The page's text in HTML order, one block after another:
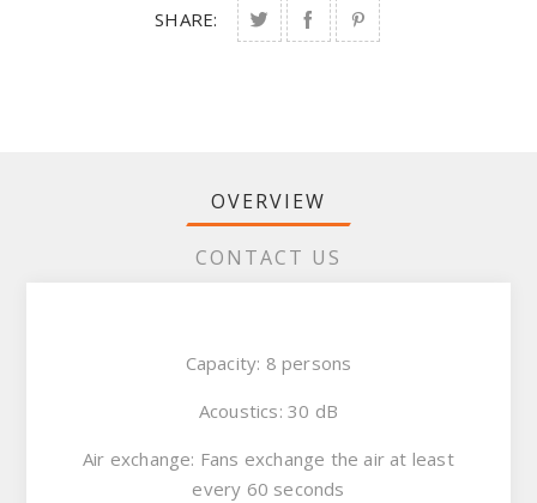
SHARE:
OVERVIEW
CONTACT US
Capacity: 8 persons
Acoustics: 30 dB
Air exchange: Fans exchange the air at least
every 60 seconds